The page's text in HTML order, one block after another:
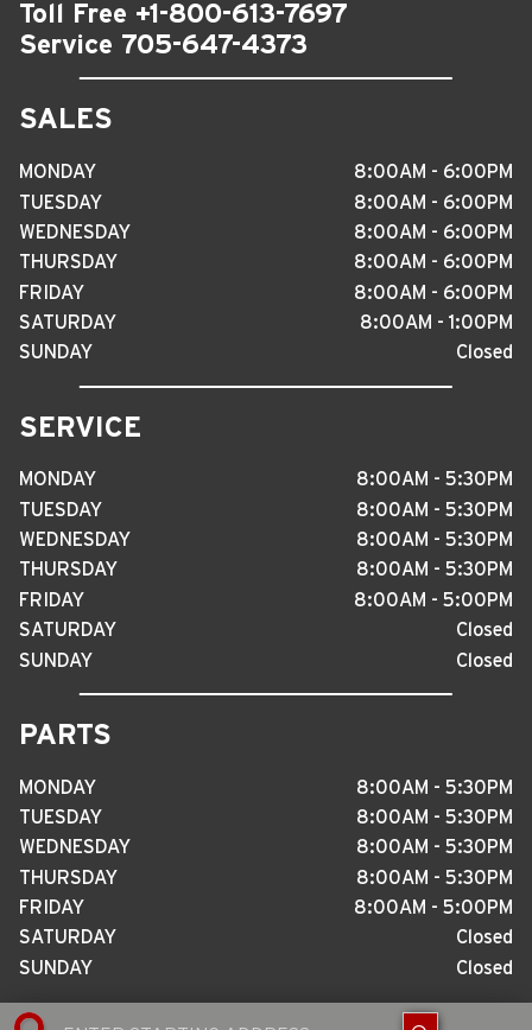
Toll Free +1-800-613-7697
Service 705-647-4373
SALES
MONDAY 8:00AM - 6:00PM
TUESDAY
8:00AM - 6:00PM
WEDNESDAY
8:00AM - 6:00PM
THURSDAY
8:00AM - 6:00PM
FRIDAY
8:00AM - 6:00PM
SATURDAY
8:00AM - 1 :00PM
SUNDAY
Closed
SERVICE
MONDAY 8:00AM - 5:30PM
TUESDAY
8:00AM - 5:30PM
WEDNESDAY
8:00AM - 5:30PM
THURSDAY
8:00AM - 5:30PM
FRIDAY
8:00AM - 5:00PM
SATURDAY
Closed
SUNDAY
Closed
PARTS
MONDAY 8:00AM - 5:30PM
TUESDAY
8:00AM - 5:30PM
WEDNESDAY
8:00AM - 5:30PM
THURSDAY
8:00AM - 5:30PM
FRIDAY
8:00AM - 5:00PM
SATURDAY
Closed
SUNDAY
Closed